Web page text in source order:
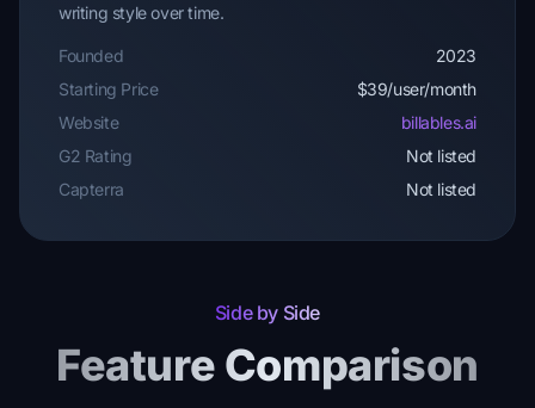
writing style over time.
Founded
2023
Starting Price
$39/user/month
Website
billables.ai
G2 Rating
Not listed
Capterra
Not listed
Side by Side
Feature Comparison